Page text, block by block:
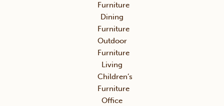
Furniture
Dining
Furniture
Outdoor
Furniture
Living
Children’s
Furniture
Office